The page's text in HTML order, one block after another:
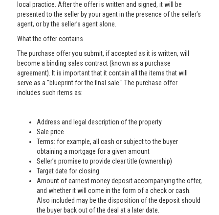
local practice. After the offer is written and signed, it will be
presented to the seller by your agent in the presence of the seller’s
agent, or by the seller’s agent alone.
What the offer contains
The purchase offer you submit, if accepted as it is written, will
become a binding sales contract (known as a purchase
agreement). It is important that it contain all the items that will
serve as a "blueprint for the final sale." The purchase offer
includes such items as:
Address and legal description of the property
Sale price
Terms: for example, all cash or subject to the buyer
obtaining a mortgage for a given amount
Seller’s promise to provide clear title (ownership)
Target date for closing
Amount of earnest money deposit accompanying the offer,
and whether it will come in the form of a check or cash.
Also included may be the disposition of the deposit should
the buyer back out of the deal at a later date.